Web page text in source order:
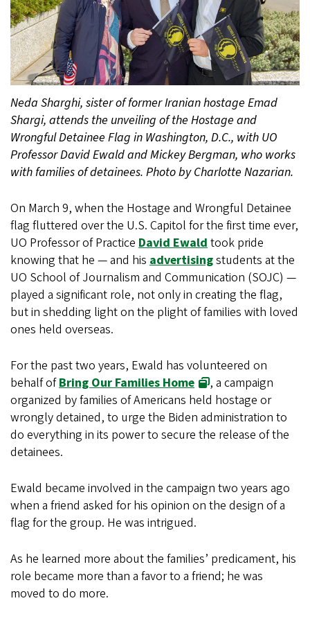
Neda Sharghi, sister of former Iranian hostage Emad
Shargi, attends the unveiling of the Hostage and
Wrongful Detainee Flag in Washington, D.C., with UO
Professor David Ewald and Mickey Bergman, who works
with families of detainees. Photo by Charlotte Nazarian.
On March 9, when the Hostage and Wrongful Detainee
flag fluttered over the U.S. Capitol for the first time ever,
UO Professor of Practice David Ewaldtook pride
knowing that he — and his advertisingstudents at the
UO School of Journalism and Communication (SOJC) —
played a significant role, not only in creating the flag,
but in shedding light on the plight of families with loved
ones held overseas.
For the past two years, Ewald has volunteered on
behalf ofBring Our Families Home
, a campaign
organized by families of Americans held hostage or
wrongly detained, to urge the Biden administration to
do everything in its power to secure the release of the
detainees.
Ewald became involved in the campaign two years ago
when a friend asked for his opinion on the design of a
flag for the group. He was intrigued.
As he learned more about the families’ predicament, his
role became more than a favor to a friend; he was
moved to do more.